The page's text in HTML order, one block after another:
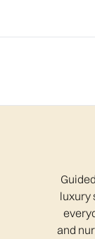
luxury
and